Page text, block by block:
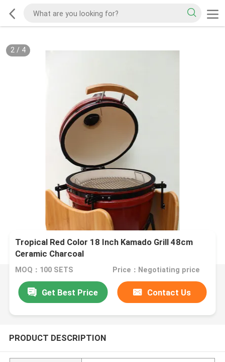
2/ 4
Tropical Red Color 18 Inch Kamado Grill 48cm
Ceramic Charcoal
MOQ：100 SETS Price：Negotiating price
Get Best Price Contact Us
PRODUCT DESCRIPTION